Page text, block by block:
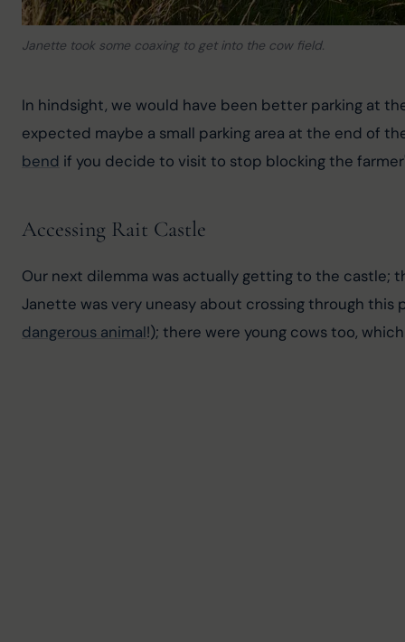
Janette took some coaxing to get into the cow field.
In hindsight, we would have been better parking at
expected maybe a small parking area at the end of
bend if you decide to visit to stop blocking the
Accessing Rait Castle
Our next dilemma was actually getting to the
Janette was very uneasy about crossing through
dangerous animal!); there were young cows too,